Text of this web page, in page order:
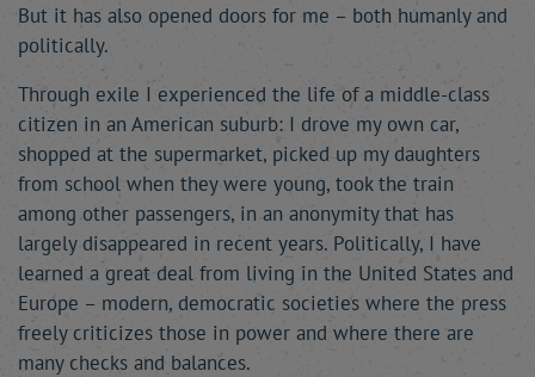
But it has also opened doors for me – both humanly and
politically.
Through exile I experienced the life of a middle-class
citizen in an American suburb: I drove my own car,
shopped at the supermarket, picked up my daughters
from school when they were young, took the train
among other passengers, in an anonymity that has
largely disappeared in recent years. Politically, I have
learned a great deal from living in the United States and
Europe – modern, democratic societies where the press
freely criticizes those in power and where there are
many checks and balances.